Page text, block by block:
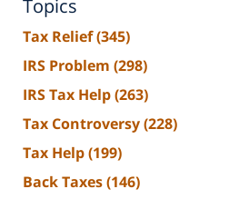
Topics
Tax Relief(345)
IRS Problem (298)
IRS Tax Help(263)
Tax Controversy(228)
Tax Help(199)
Back Taxes(146)